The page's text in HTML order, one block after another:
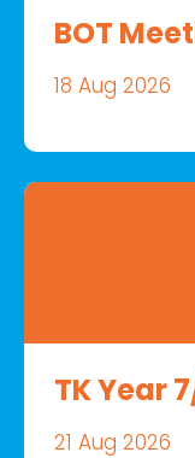
BOT
18 Aug 2026
TK Year
21 Aug 2026